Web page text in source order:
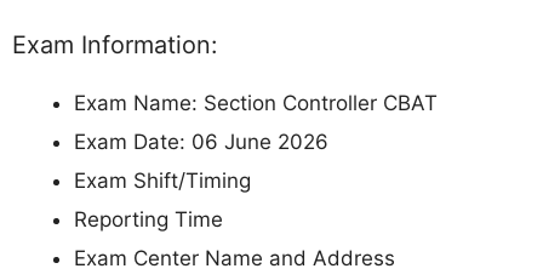
Exam Information:
Exam Name: Section Controller CBAT
Exam Date: 06 June 2026
Exam Shift/Timing
Reporting Time
Exam Center Name and Address